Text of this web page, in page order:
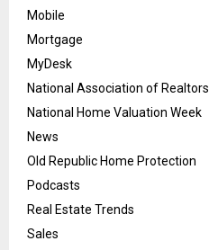
Mobile
Mortgage
MyDesk
National Association of Realtors
National Home Valuation Week
News
Old Republic Home Protection
Podcasts
Real Estate Trends
Sales